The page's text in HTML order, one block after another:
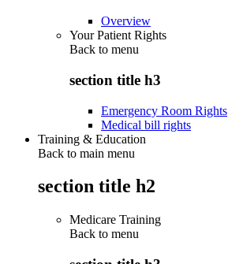
Overview
Your Patient Rights
Back to menu
section title h3
Emergency Room Rights
Medical bill rights
Training & Education
Back to main menu
section title h2
Medicare Training
Back to menu